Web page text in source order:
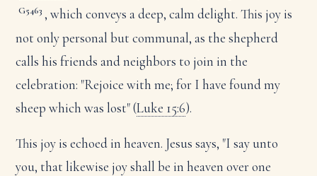
G5463 , which conveys a deep, calm delight. This joy is
not only personal but communal, as the shepherd
calls his friends and neighbors to join in the
celebration: "Rejoice with me; for I have found my
sheep which was lost" (Luke 15:6).
This joy is echoed in heaven. Jesus says, "I say unto
you, that likewise joy shall be in heaven over one